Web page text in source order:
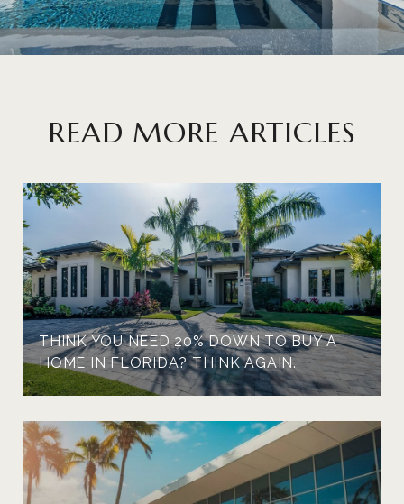
READ MORE ARTICLES
THINK YOU NEED 20% DOWN TO BUY A
HOME IN FLORIDA? THINK AGAIN.